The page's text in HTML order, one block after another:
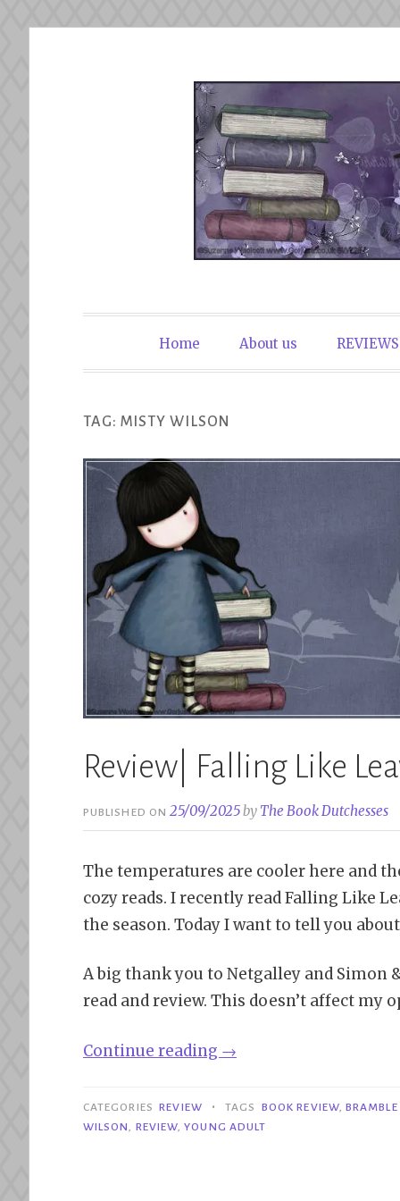
The Book
Home About us REVIEWS
TAG: MISTY WILSON
Review| Falling Like
PUBLISHED ON25/09/2025by The Book Dutchesses
The temperatures are cooler here and
cozy reads. I recently read Falling Like
the season. Today I want to tell you
A big thank you to Netgalley and Simon
read and review. This doesn’t affect my
Continue reading “Review|
Like
Leaves
→
CATEGORIES REVIEW • TAGS BOOK REVIEW,BRAMBLE
WILSON, REVIEW,YOUNG ADULT